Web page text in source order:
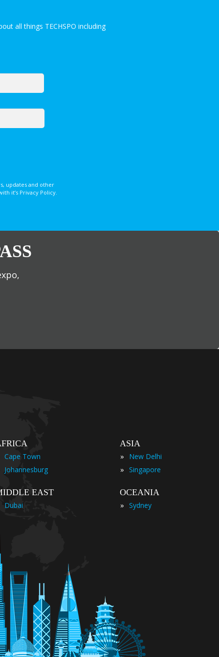
all things TECHSPO including
updates and other
it’s Privacy Policy.
Cape Town
Johannesburg
EAST
Dubai
ASIA
»
New Delhi
» Singapore
OCEANIA
» Sydney